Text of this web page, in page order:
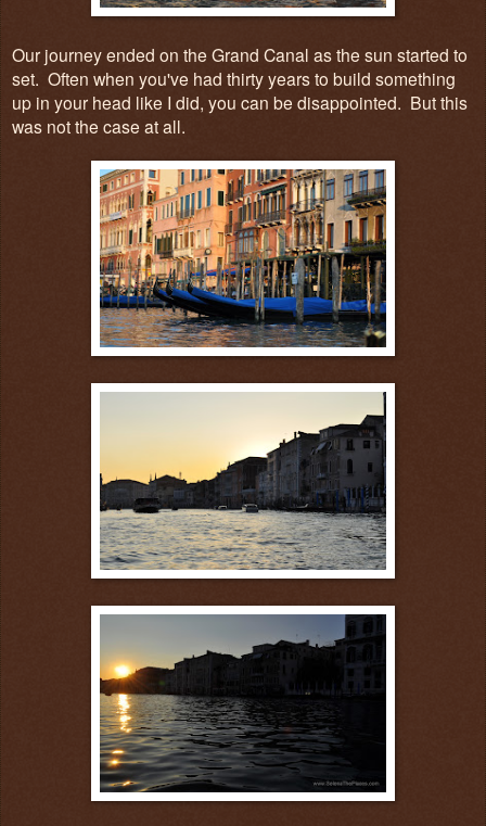
Our journey ended on the Grand Canal as the sun started to
set. Often when you've had thirty years to build something
up in your head like I did, you can be disappointed. But this
was not the case at all.